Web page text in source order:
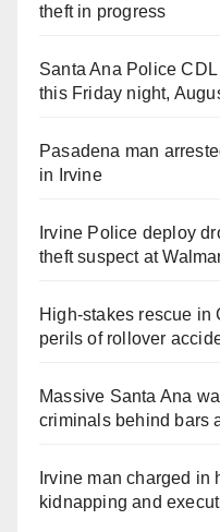
theft in progress
Santa Ana Police
this Friday night,
Pasadena man
in Irvine
Irvine Police deploy
theft suspect at
High-stakes rescue in
perils of rollover
Massive Santa Ana
criminals behind bars
Irvine man charged
kidnapping and